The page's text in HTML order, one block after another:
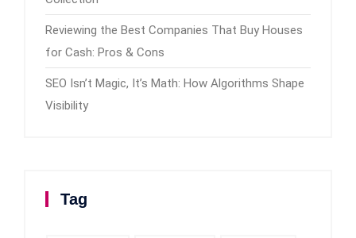
Reviewing the Best Companies That Buy Houses
for Cash: Pros & Cons
SEO Isn’t Magic, It’s Math: How Algorithms Shape
Visibility
Tag